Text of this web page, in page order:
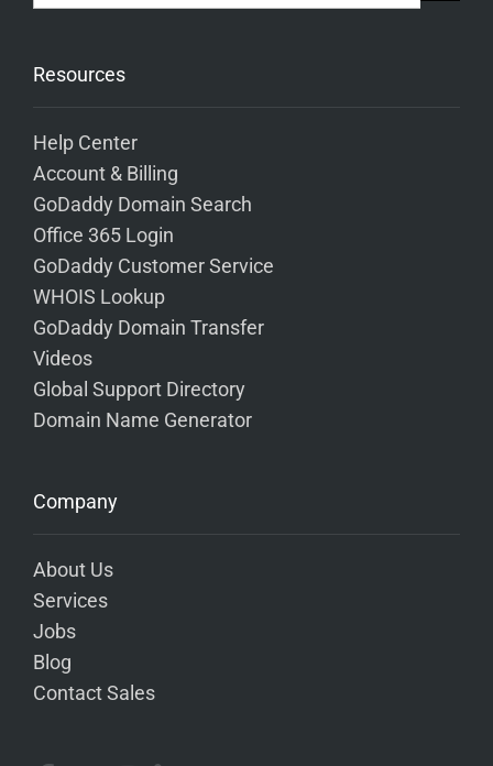
Resources
Help Center
Account & Billing
GoDaddy Domain Search
Office 365 Login
GoDaddy Customer Service
WHOIS Lookup
GoDaddy Domain Transfer
Videos
Global Support Directory
Domain Name Generator
Company
About Us
Services
Jobs
Blog
Contact Sales